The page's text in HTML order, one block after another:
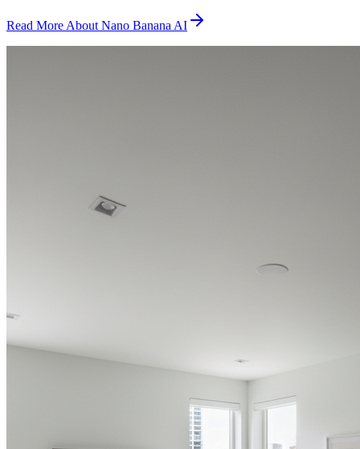
Read More About Nano Banana AI